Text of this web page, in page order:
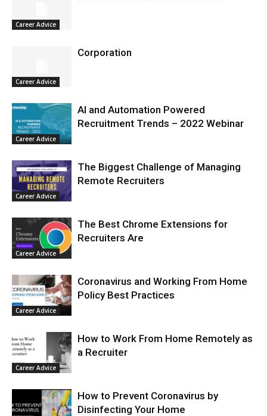
Career Advice
Career Advice
Corporation
Career Advice
AI and Automation Powered
Recruitment Trends – 2022 Webinar
Career Advice
The Biggest Challenge of Managing
Remote Recruiters
Career Advice
The Best Chrome Extensions for
Recruiters Are
Career Advice
Coronavirus and Working From Home
Policy Best Practices
Career Advice
How to Work From Home Remotely as
a Recruiter
How to Prevent Coronavirus by
Disinfecting Your Home